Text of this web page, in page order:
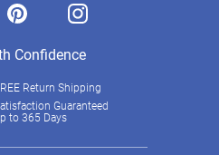
pinterest instagram
Confidence
Return Shipping
Guaranteed
to 365 Days